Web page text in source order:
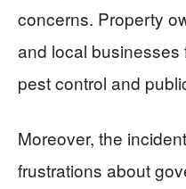
concerns. Property
and local
pest control and
Moreover, the
frustrations about